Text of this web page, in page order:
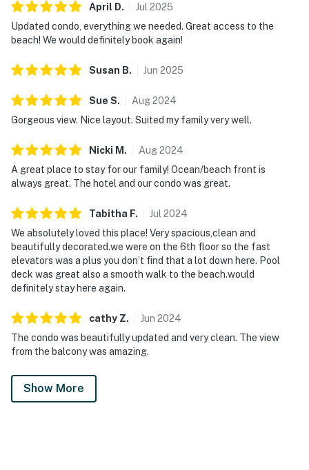
April D. Jul 2025
Updated condo, everything we needed. Great access to the
beach! We would definitely book again!
Susan B. Jun 2025
Sue S. Aug2024
Gorgeous view. Nice layout. Suited my family very well.
Nicki M . Aug2024
A great place to stay for our family! Ocean/beach front is
always great. The hotel and our condo was great.
Tabitha F. Jul 2024
We absolutely loved this place! Very spacious,clean and
beautifully decorated.we were on the 6th floor so the fast
elevators was a plus you don’t find that a lot down here. Pool
deck was great also a smooth walk to the beach.would
definitely stay here again.
cathy Z. Jun 2024
The condo was beautifully updated and very clean. The view
from the balcony was amazing.
Show More